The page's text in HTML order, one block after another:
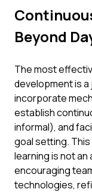
Beyond
The most
development is
incorporate
establish
informal), and
goal setting.
learning is not
encouraging
technologies,